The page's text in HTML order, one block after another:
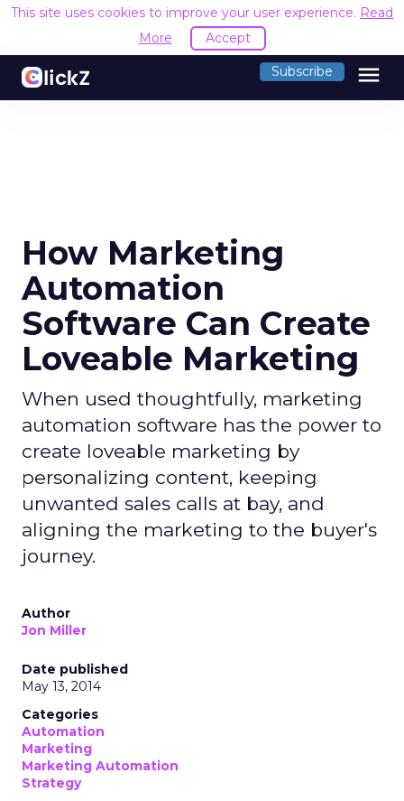
This site uses cookies to improve your user experience. Read
More
Accept
Subscribe menu
How Marketing
Automation
Software Can Create
Loveable Marketing
When used thoughtfully, marketing
automation software has the power to
create loveable marketing by
personalizing content, keeping
unwanted sales calls at bay, and
aligning the marketing to the buyer's
journey.
Author
Jon Miller
Date published
May 13, 2014
Categories
Automation
Marketing
Marketing Automation
Strategy